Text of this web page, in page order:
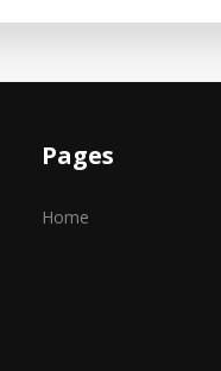
Pages
Home